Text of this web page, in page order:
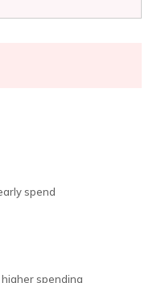
spend
spending